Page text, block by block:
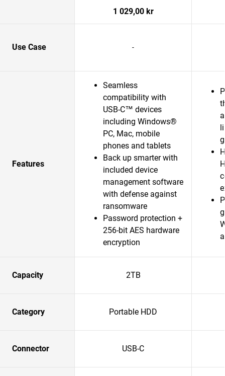
1 029,00 kr
Use Case -
Features
Seamless
compatibility with
USB-C™ devices
including Windows®
PC, Mac, mobile
phones and tablets
Back up smarter with
included device
management software
with defense against
ransomware
Password protection +
256-bit AES hardware
encryption
Capacity 2TB
Category Portable HDD
Connector USB-C